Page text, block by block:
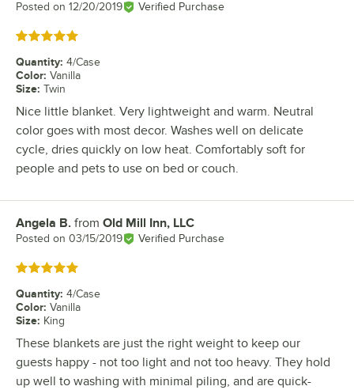
Posted on 12/20/2019 Verified Purchase
Rated 5 out of 5 stars
Quantity: 4/Case
Color: Vanilla
Size: Twin
Nice little blanket. Very lightweight and warm. Neutral
color goes with most decor. Washes well on delicate
cycle, dries quickly on low heat. Comfortably soft for
people and pets to use on bed or couch.
Review by
Angela B. from Old Mill Inn, LLC
Posted on 03/15/2019 Verified Purchase
Rated 5 out of 5 stars
Quantity: 4/Case
Color: Vanilla
Size: King
These blankets are just the right weight to keep our
guests happy - not too light and not too heavy. They hold
up well to washing with minimal piling, and are quick-